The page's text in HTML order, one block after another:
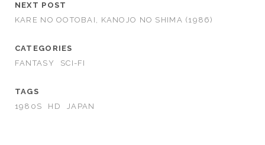
NEXT POST
KARE NO OOTOBAI, KANOJO NO SHIMA (1986)
CATEGORIES
FANTASY
SCI-FI
TAGS
1980S
HD JAPAN